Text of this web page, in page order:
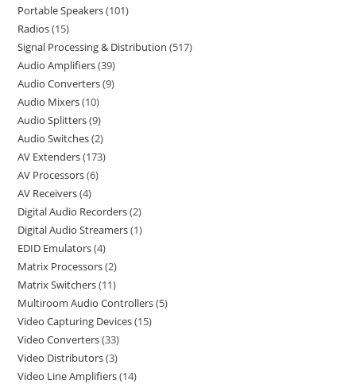
Portable Speakers 101
Radios 15
Signal Processing & Distribution 517
Audio Amplifiers 39
Audio Converters 9
Audio Mixers 10
Audio Splitters 9
Audio Switches 2
AV Extenders 173
AV Processors 6
AV Receivers 4
Digital Audio Recorders 2
Digital Audio Streamers 1
EDID Emulators 4
Matrix Processors 2
Matrix Switchers 11
Multiroom Audio Controllers 5
Video Capturing Devices 15
Video Converters 33
Video Distributors 3
Video Line Amplifiers 14